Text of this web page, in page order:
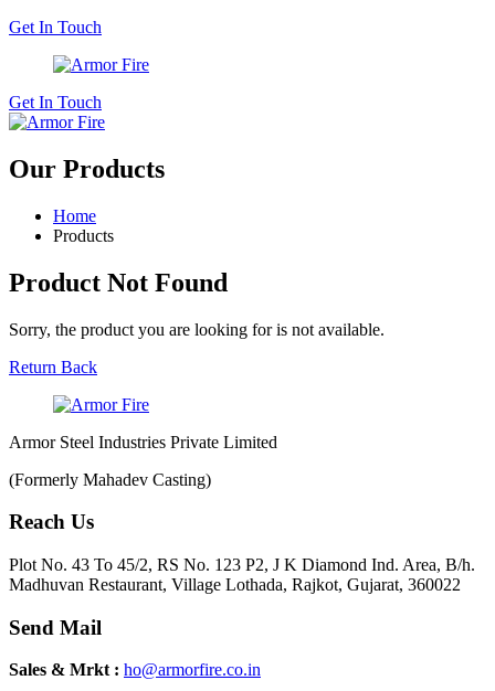
Get In Touch
Get In Touch
Our Products
Home
Products
Product Not Found
Sorry, the product you are looking for is not available.
Return Back
Armor Steel Industries Private Limited
(Formerly Mahadev Casting)
Reach Us
Plot No. 43 To 45/2, RS No. 123 P2, J K Diamond Ind. Area, B/h.
Madhuvan Restaurant, Village Lothada, Rajkot, Gujarat, 360022
Send Mail
Sales & Mrkt : ho@armorfire.co.in